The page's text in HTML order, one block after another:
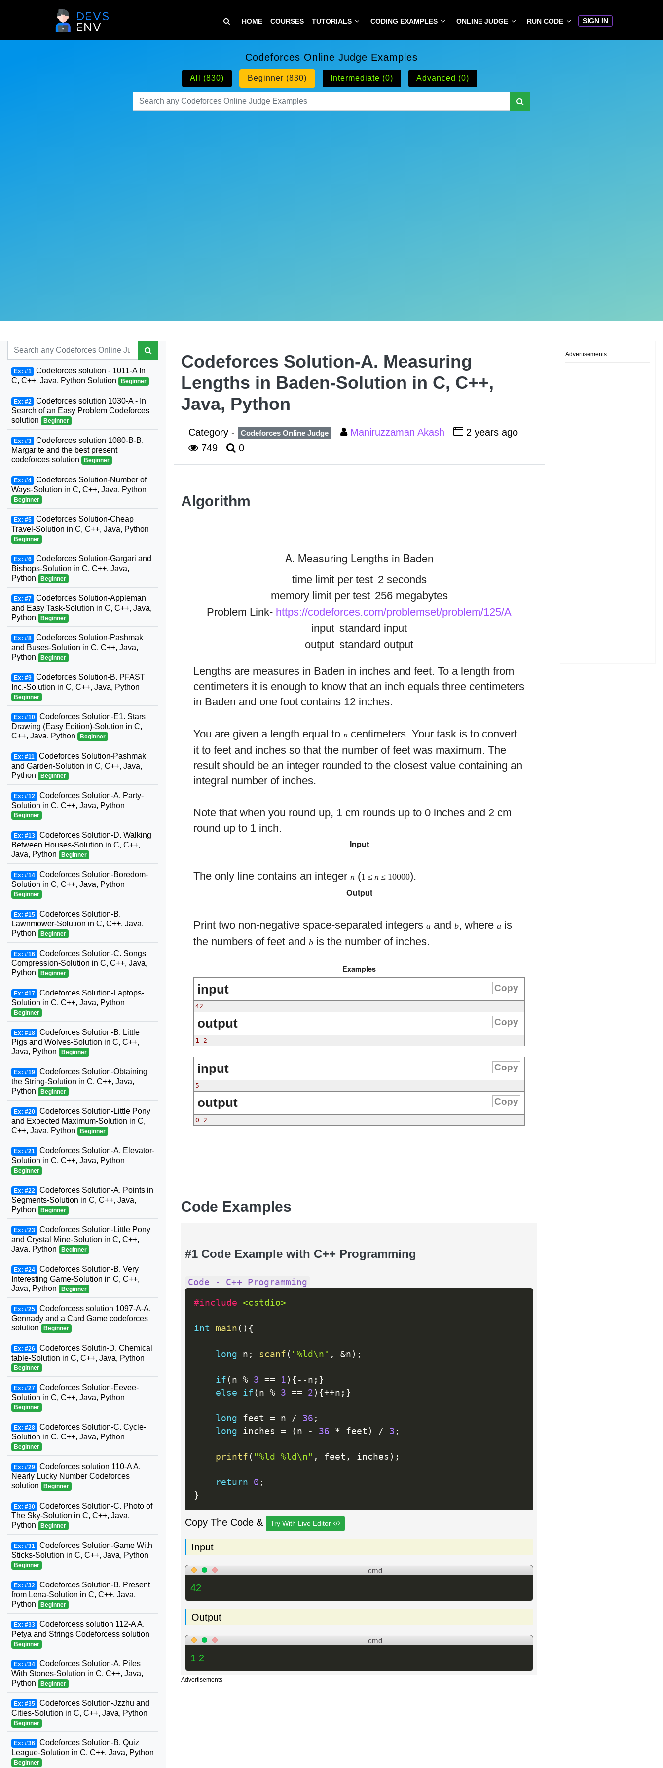
HOME COURSES TUTORIALS CODING EXAMPLES ONLINE JUDGE RUN CODE SIGN IN
Codeforces Online Judge Examples
All (830) Beginner (830) Intermediate (0) Advanced (0)
Codeforces Solution-A. Measuring
Lengths in Baden-Solution in C, C++,
Java, Python
Category - Codeforces Online Judge Maniruzzaman Akash
2 years ago
749
0
Algorithm
A. Measuring Lengths in Baden
time limit per test 2 seconds
memory limit per test 256 megabytes
Problem Link- https://codeforces.com/problemset/problem/125/A
input standard input
output standard output
Lengths are measures in Baden in inches and feet. To a length from
centimeters it is enough to know that an inch equals three centimeters
in Baden and one foot contains 12 inches.
You are given a length equal ton centimeters. Your task is to convert
it to feet and inches so that the number of feet was maximum. The
result should be an integer rounded to the closest value containing an
integral number of inches.
Note that when you round up, 1 cm rounds up to 0 inches and 2 cm
round up to 1 inch.
Input
The only line contains an integern (1 ≤n ≤ 10000).
Output
Print two non-negative space-separated integersa andb, wherea is
the numbers of feet andb is the number of inches.
Examples
input Copy
42
output Copy
1 2
input Copy
5
output Copy
0 2
Code Examples
#1 Code Example with C++ Programming
Code - C++ Programming
#include <cstdio>
int main ( ) {
long n ; scanf ( "%ld\n" , &n ) ;
if ( n % 3 == 1 ) { -- n ; }
else
if ( n % 3 == 2 ) {++n ; }
long feet = n / 36 ;
long inches = ( n - 36 * feet ) / 3 ;
printf ( "%ld %ld\n" , feet , inches ) ;
return 0 ;
}
Copy The Code & Try With Live Editor
Input
cmd
42
Output
cmd
1 2
Advertisements
Ex: #1 Codeforces solution - 1011-A In
C, C++, Java, Python Solution
Beginner
Ex: #2 Codeforces solution 1030-A - In
Search of an Easy Problem Codeforces
solution
Beginner
Ex: #3 Codeforces solution 1080-B-B.
Margarite and the best present
codeforces solution
Beginner
Ex: #4 Codeforces Solution-Number of
Ways-Solution in C, C++, Java, Python
Beginner
Ex: #5 Codeforces Solution-Cheap
Travel-Solution in C, C++, Java, Python
Beginner
Ex: #6 Codeforces Solution-Gargari and
Bishops-Solution in C, C++, Java,
Python
Beginner
Ex: #7 Codeforces Solution-Appleman
and Easy Task-Solution in C, C++, Java,
Python
Beginner
Ex: #8 Codeforces Solution-Pashmak
and Buses-Solution in C, C++, Java,
Python
Beginner
Ex: #9 Codeforces Solution-B. PFAST
Inc.-Solution in C, C++, Java, Python
Beginner
Ex: #10 Codeforces Solution-E1. Stars
Drawing (Easy Edition)-Solution in C,
C++, Java, Python
Beginner
Ex: #11 Codeforces Solution-Pashmak
and Garden-Solution in C, C++, Java,
Python
Beginner
Ex: #12 Codeforces Solution-A. Party-
Solution in C, C++, Java, Python
Beginner
Ex: #13 Codeforces Solution-D. Walking
Between Houses-Solution in C, C++,
Java, Python
Beginner
Ex: #14 Codeforces Solution-Boredom-
Solution in C, C++, Java, Python
Beginner
Ex: #15 Codeforces Solution-B.
Lawnmower-Solution in C, C++, Java,
Python
Beginner
Ex: #16 Codeforces Solution-C. Songs
Compression-Solution in C, C++, Java,
Python
Beginner
Ex: #17 Codeforces Solution-Laptops-
Solution in C, C++, Java, Python
Beginner
Ex: #18 Codeforces Solution-B. Little
Pigs and Wolves-Solution in C, C++,
Java, Python
Beginner
Ex: #19 Codeforces Solution-Obtaining
the String-Solution in C, C++, Java,
Python
Beginner
Ex: #20 Codeforces Solution-Little Pony
and Expected Maximum-Solution in C,
C++, Java, Python
Beginner
Ex: #21 Codeforces Solution-A. Elevator-
Solution in C, C++, Java, Python
Beginner
Ex: #22 Codeforces Solution-A. Points in
Segments-Solution in C, C++, Java,
Python
Beginner
Ex: #23 Codeforces Solution-Little Pony
and Crystal Mine-Solution in C, C++,
Java, Python
Beginner
Ex: #24 Codeforces Solution-B. Very
Interesting Game-Solution in C, C++,
Java, Python
Beginner
Ex: #25 Codeforcess solution 1097-A-A.
Gennady and a Card Game codeforces
solution
Beginner
Ex: #26 Codeforces Solutin-D. Chemical
table-Solution in C, C++, Java, Python
Beginner
Ex: #27 Codeforces Solution-Eevee-
Solution in C, C++, Java, Python
Beginner
Ex: #28 Codeforces Solution-C. Cycle-
Solution in C, C++, Java, Python
Beginner
Ex: #29 Codeforces solution 110-A A.
Nearly Lucky Number Codeforces
solution
Beginner
Ex: #30 Codeforces Solution-C. Photo of
The Sky-Solution in C, C++, Java,
Python
Beginner
Ex: #31 Codeforces Solution-Game With
Sticks-Solution in C, C++, Java, Python
Beginner
Ex: #32 Codeforces Solution-B. Present
from Lena-Solution in C, C++, Java,
Python
Beginner
Ex: #33 Codeforcess solution 112-A A.
Petya and Strings Codeforcess solution
Beginner
Ex: #34 Codeforces Solution-A. Piles
With Stones-Solution in C, C++, Java,
Python
Beginner
Ex: #35 Codeforces Solution-Jzzhu and
Cities-Solution in C, C++, Java, Python
Beginner
Ex: #36 Codeforces Solution-B. Quiz
League-Solution in C, C++, Java, Python
Beginner
Advertisements